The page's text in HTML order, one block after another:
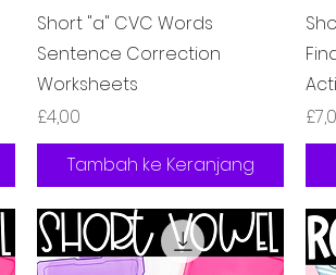
Tampilan Cepat
Short "a" CVC Words
Sentence Correction
Worksheets
Harga
£4,00
Tambah ke Keranjang